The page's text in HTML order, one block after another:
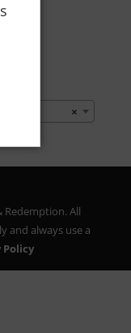
×
Redemption. All
and always use a
Policy